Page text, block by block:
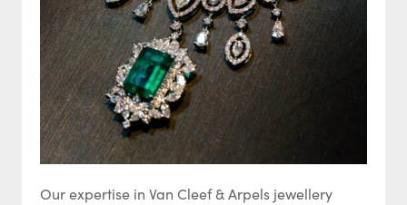
Our expertise in Van Cleef & Arpels jewellery